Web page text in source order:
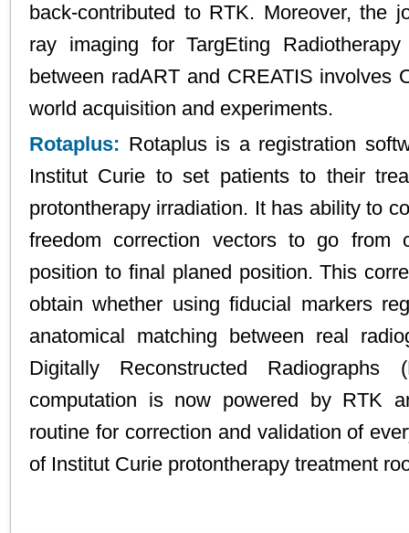
back-contributed to RTK. Moreover, the
ray imaging for TargEting
between radART and CREATIS involves
world acquisition and experiments.
Rotaplus: Rotaplus is a registration
Institut Curie to set patients to their
protontherapy irradiation. It has ability to
freedom correction vectors to go from
position to final planed position. This
obtain whether using fiducial markers
anatomical matching between real
Digitally Reconstructed
computation is now powered by RTK
routine for correction and validation of
of Institut Curie protontherapy treatment